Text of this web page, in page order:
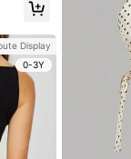
Display
0-3Y